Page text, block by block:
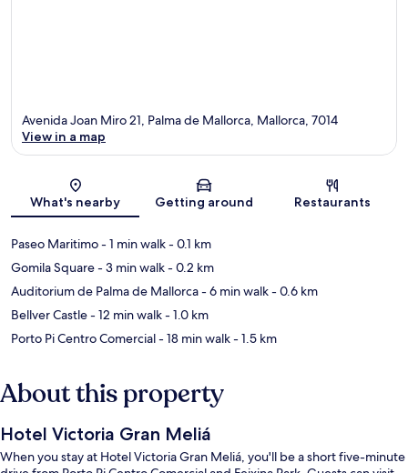
Map
Avenida Joan Miro 21, Palma de Mallorca, Mallorca, 7014
View in a map
What's nearby Getting around Restaurants
Paseo Maritimo- 1 min walk- 0.1 km
Gomila Square- 3 min walk- 0.2 km
Auditorium de Palma de Mallorca- 6 min walk- 0.6 km
Bellver Castle- 12 min walk- 1.0 km
Porto Pi Centro Comercial- 18 min walk- 1.5 km
About this property
Hotel Victoria Gran Meliá
When you stay at Hotel Victoria Gran Meliá, you'll be a short five-minute